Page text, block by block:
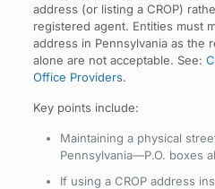
address (or listing a CROP)
registered agent. Entities must
address in Pennsylvania as the
alone are not acceptable. See:
Office Providers.
Key points include:
Maintaining a physical
Pennsylvania—P.O. boxes
If using a CROP address